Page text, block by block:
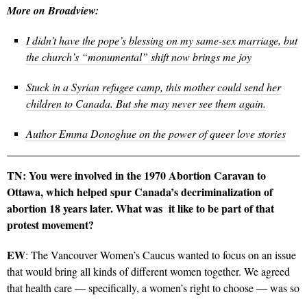
More on Broadview:
I didn’t have the pope’s blessing on my same-sex marriage, but
the church’s “monumental” shift now brings me joy
Stuck in a Syrian refugee camp, this mother could send her
children to Canada. But she may never see them again.
Author Emma Donoghue on the power of queer love stories
TN: You were involved in the 1970 Abortion Caravan to
Ottawa, which helped spur Canada’s decriminalization of
abortion 18 years later. What was it like to be part of that
protest movement?
EW: The Vancouver Women’s Caucus wanted to focus on an issue
that would bring all kinds of different women together. We agreed
that health care — specifically, a women’s right to choose — was so